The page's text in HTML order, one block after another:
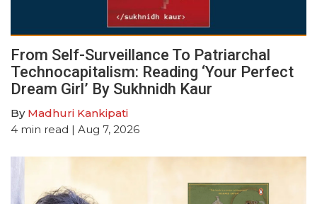
From Self-Surveillance To Patriarchal
Technocapitalism: Reading ‘Your Perfect
Dream Girl’ By Sukhnidh Kaur
By Madhuri Kankipati
4 min read | Aug 7, 2026